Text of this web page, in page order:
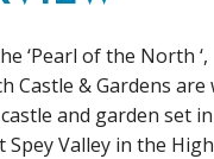
‘Pearl of the North ‘,
Castle & Gardens are
and garden set
Spey Valley in the